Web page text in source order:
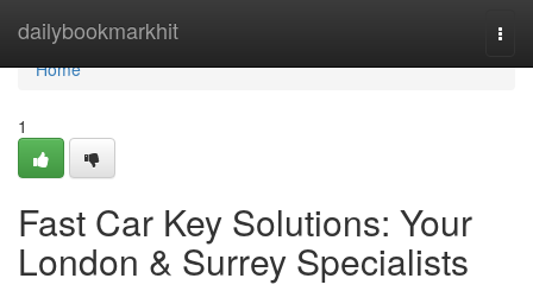
dailybookmarkhit
Home
Home
1
Fast Car Key Solutions: Your
London & Surrey Specialists